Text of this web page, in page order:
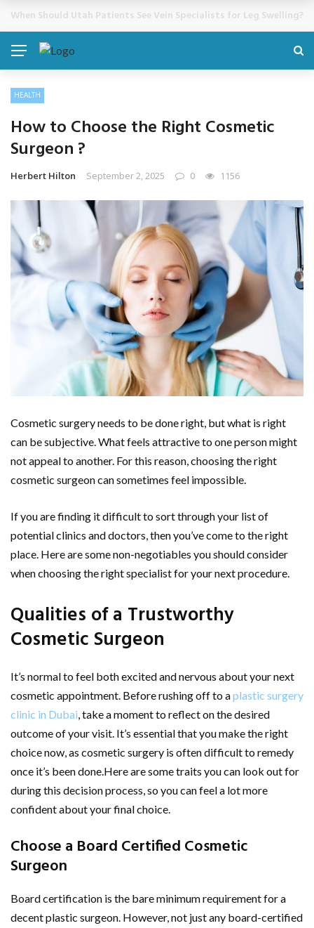
BREAKING NEWS
Cosmetic Treatments That Support Confidence Without Major
HEALTH
How to Choose the Right Cosmetic
Surgeon ?
Herbert Hilton September 2, 2025 0 1156
Cosmetic surgery needs to be done right, but what is right
can be subjective. What feels attractive to one person might
not appeal to another. For this reason, choosing the right
cosmetic surgeon can sometimes feel impossible.
If you are finding it difficult to sort through your list of
potential clinics and doctors, then you’ve come to the right
place. Here are some non-negotiables you should consider
when choosing the right specialist for your next procedure.
Qualities of a Trustworthy
Cosmetic Surgeon
It’s normal to feel both excited and nervous about your next
cosmetic appointment. Before rushing off to aplastic surgery
clinic in Dubai , take a moment to reflect on the desired
outcome of your visit. It’s essential that you make the right
choice now, as cosmetic surgery is often difficult to remedy
once it’s been done.Here are some traits you can look out for
during this decision process, so you can feel a lot more
confident about your final choice.
Choose a Board Certified Cosmetic
Surgeon
Board certification is the bare minimum requirement for a
decent plastic surgeon. However, not just any board-certified